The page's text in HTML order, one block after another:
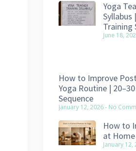
Yoga
Syllabus
Training
June 18,
How to Improve
Yoga Routine |
Sequence
January 12, 2026 No
How to
at Home
January 12,